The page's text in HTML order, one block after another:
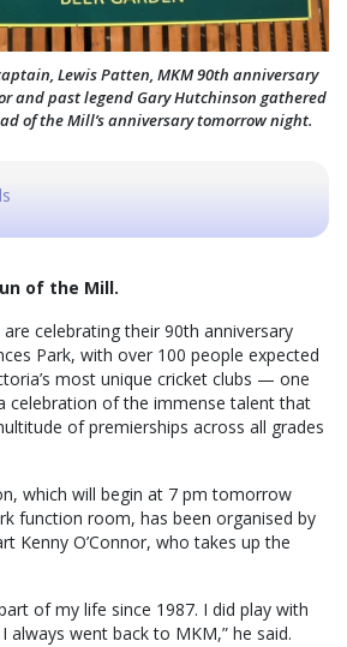
Lewis Patten, MKM 90th anniversary
and past legend Gary Hutchinson gathered
of the Mill’s anniversary tomorrow night.
of the Mill.
celebrating their 90th anniversary
Park, with over 100 people expected
most unique cricket clubs — one
celebration of the immense talent that
of premierships across all grades
which will begin at 7 pm tomorrow
function room, has been organised by
Kenny O’Connor, who takes up the
of my life since 1987. I did play with
always went back to MKM,” he said.